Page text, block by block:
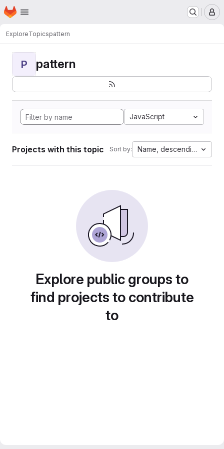
Skip to main content
Homepage
ExploreTopicspattern
P pattern
JavaScript
Projects with this topic Sort by: Name, descending
Explore public groups to
find projects to contribute
to